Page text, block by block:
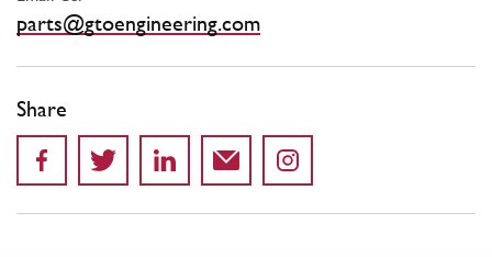
parts@gtoengineering.com
Share